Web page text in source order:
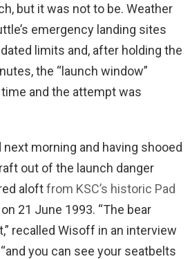
but it was not to be. Weather
emergency landing sites
limits and, after holding the
the “launch window”
and the attempt was
morning and having shooed
out of the launch danger
aloftfrom KSC’s historic Pad
21 June 1993. “The bear
recalled Wisoff in an interview
you can see your seatbelts